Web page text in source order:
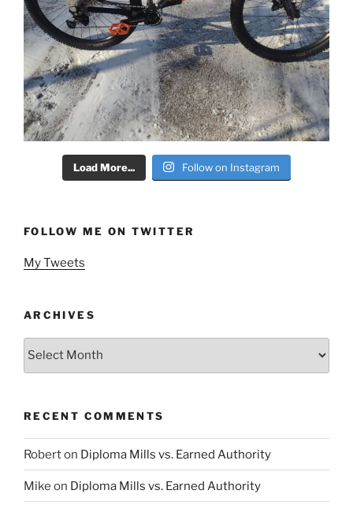
Load More... Follow on Instagram
FOLLOW ME ON TWITTER
My Tweets
ARCHIVES
RECENT COMMENTS
Roberton Diploma Mills vs. Earned Authority
Mike on Diploma Mills vs. Earned Authority